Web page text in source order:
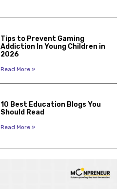
Tips to Prevent Gaming
Addiction In Young Children in
2026
Read More »
10 Best Education Blogs You
Should Read
Read More »